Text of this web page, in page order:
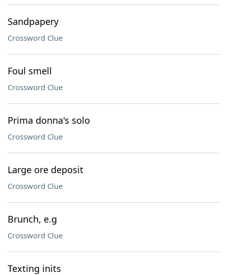
Sandpapery
Crossword Clue
Foul smell
Crossword Clue
Prima donna's solo
Crossword Clue
Large ore deposit
Crossword Clue
Brunch, e.g
Crossword Clue
Texting inits